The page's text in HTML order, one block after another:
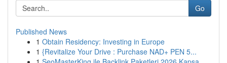
Go
Published News
1 Obtain Residency: Investing in Europe
1 {Revitalize Your Drive : Purchase NAD+ PEN 5...